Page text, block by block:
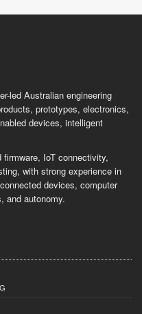
led Australian engineering
prototypes, electronics,
devices, intelligent
IoT connectivity,
with strong experience in
devices, computer
and autonomy.